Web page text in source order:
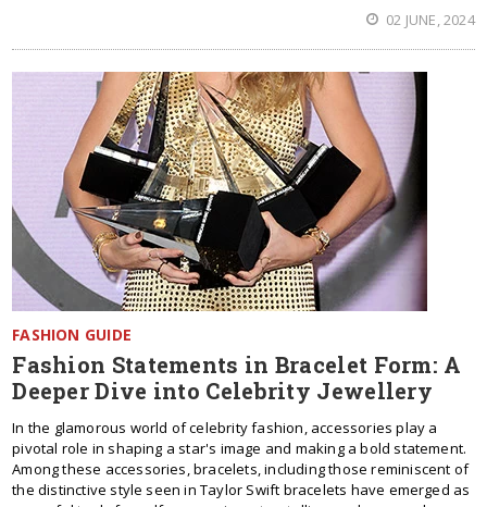
02 JUNE, 2024
FASHION GUIDE
Fashion Statements in Bracelet Form: A
Deeper Dive into Celebrity Jewellery
In the glamorous world of celebrity fashion, accessories play a
pivotal role in shaping a star's image and making a bold statement.
Among these accessories, bracelets, including those reminiscent of
the distinctive style seen in Taylor Swift bracelets have emerged as